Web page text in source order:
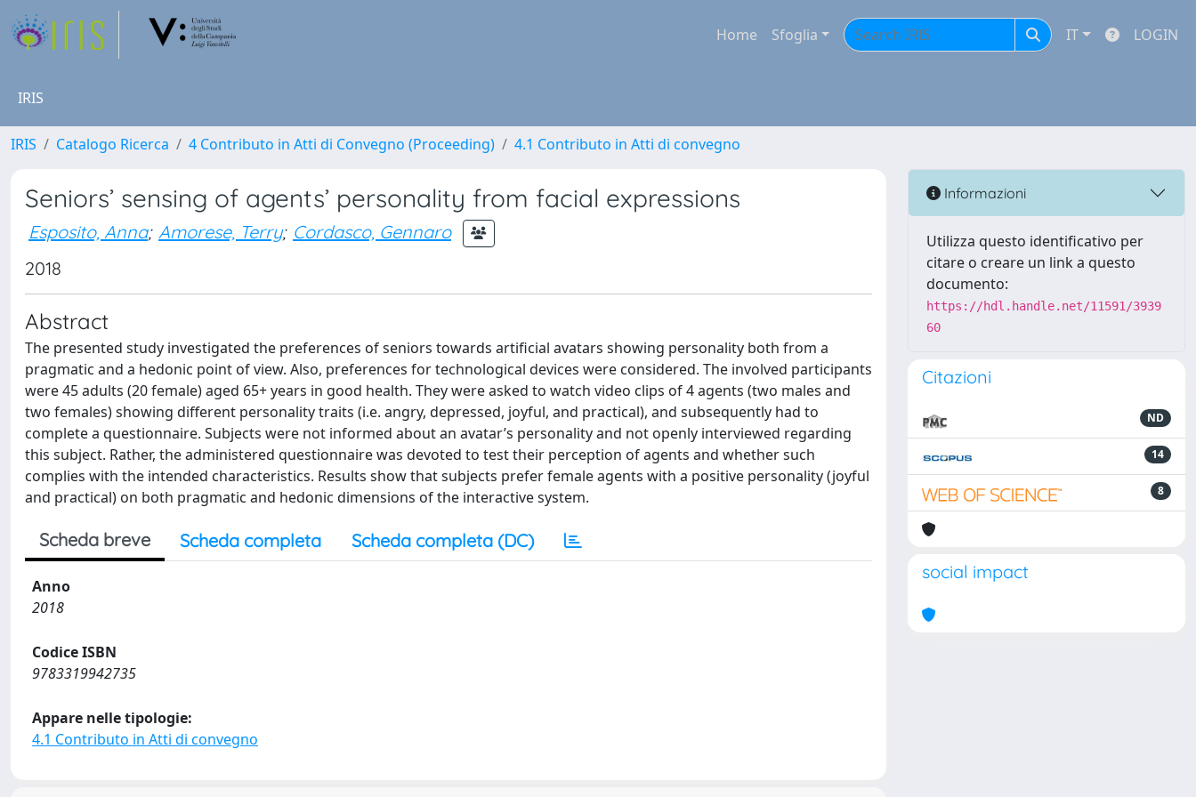
Home Sfoglia IT LOGIN
IRIS
IRIS Catalogo Ricerca 4 Contributo in Atti di Convegno (Proceeding) 4.1 Contributo in Atti di convegno
Seniors’ sensing of agents’ personality from facial expressions
Esposito, Anna; Amorese, Terry; Cordasco, Gennaro
2018
Abstract
The presented study investigated the preferences of seniors towards artificial avatars showing personality both from a
pragmatic and a hedonic point of view. Also, preferences for technological devices were considered. The involved participants
were 45 adults (20 female) aged 65+ years in good health. They were asked to watch video clips of 4 agents (two males and
two females) showing different personality traits (i.e. angry, depressed, joyful, and practical), and subsequently had to
complete a questionnaire. Subjects were not informed about an avatar’s personality and not openly interviewed regarding
this subject. Rather, the administered questionnaire was devoted to test their perception of agents and whether such
complies with the intended characteristics. Results show that subjects prefer female agents with a positive personality (joyful
and practical) on both pragmatic and hedonic dimensions of the interactive system.
Scheda breve Scheda completa Scheda completa (DC)
Anno
2018
Codice ISBN
9783319942735
Appare nelle tipologie:
4.1 Contributo in Atti di convegno
Informazioni
Utilizza questo identificativo per
citare o creare un link a questo
documento:
https://hdl.handle.net/11591/3939
60
Citazioni
ND
14
8
social impact